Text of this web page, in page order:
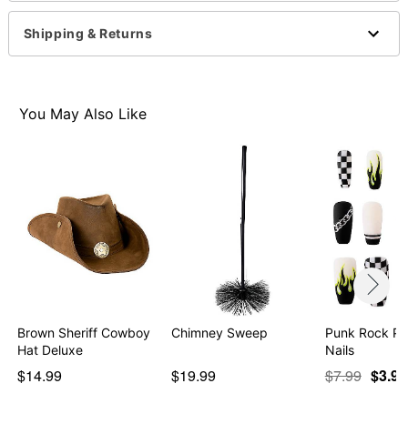
Item# 01371103
Shipping & Returns
You May Also Like
Brown Sheriff Cowboy
Hat Deluxe
$14.99
Chimney Sweep
$19.99
Punk Rock
Nails
$7.99 $3.97